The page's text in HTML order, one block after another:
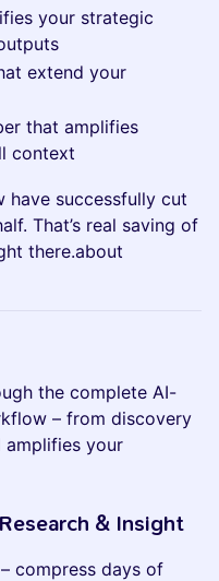
your strategic
extend your
that amplifies
context
have successfully cut
That’s real saving of
there.about
the complete AI-
– from discovery
amplifies your
& Insight
– compress days of